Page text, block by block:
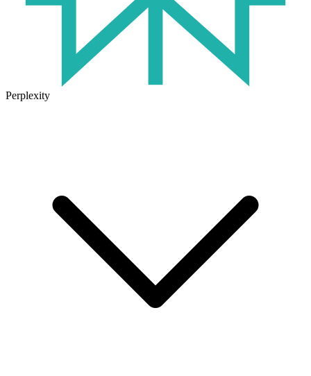
Perplexity